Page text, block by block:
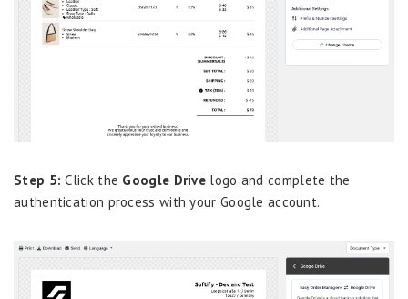
Step 5: Click the Google Drive logo and complete the
authentication process with your Google account.